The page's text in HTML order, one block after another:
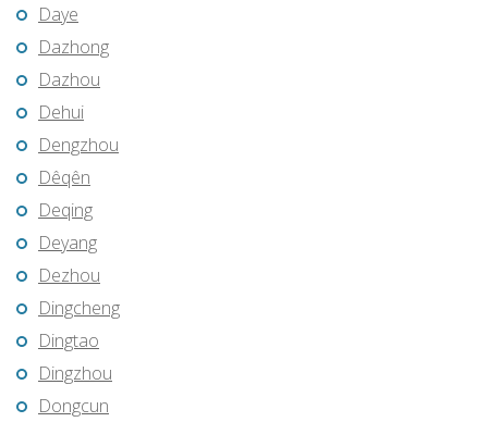
Daye
Dazhong
Dazhou
Dehui
Dengzhou
Dêqên
Deqing
Deyang
Dezhou
Dingcheng
Dingtao
Dingzhou
Dongcun